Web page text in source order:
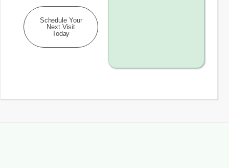
Schedule Your
Next Visit
Today